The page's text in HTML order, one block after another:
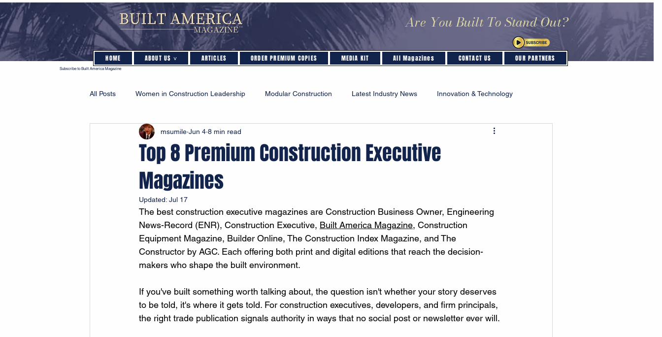
Are You Built To Stand Out?
HOME ABOUT US ˅ ARTICLES ORDER PREMIUM COPIES MEDIA KIT All Magazines CONTACT US OUR PARTNERS
Subscribe to Built America Magazine
All Posts Women in Construction Leadership Modular Construction Latest Industry News Innovation & Technology
Sustainability & Green Building Industry Insights & Analysis
Top 8 Premium Construction Executive
Magazines
msumile Jun 4 8 min read
Updated: Jul 17
The best construction executive magazines are Construction Business Owner, Engineering
News-Record (ENR), Construction Executive, Built America Magazine, Construction
Equipment Magazine, Builder Online, The Construction Index Magazine, and The
Constructor by AGC. Each offering both print and digital editions that reach the decision-
makers who shape the built environment.
If you've built something worth talking about, the question isn't whether your story deserves
to be told, it's where it gets told. For construction executives, developers, and firm principals,
the right trade publication signals authority in ways that no social post or newsletter ever will.